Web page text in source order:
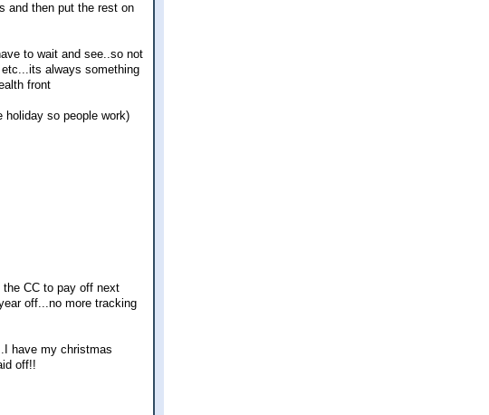
and then put the rest on
to wait and see..so not
always something
front
holiday so people work)
CC to pay off next
off...no more tracking
have my christmas
off!!